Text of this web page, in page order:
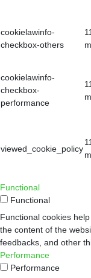
cookielawinfo-
checkbox-others
11
cookielawinfo-
checkbox-
performance
11
viewed_cookie_policy
11
Functional
Functional
Functional cookies
the content of the
feedbacks, and other
Performance
Performance